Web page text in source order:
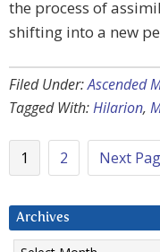
the process of
shifting into a new
Filed Under:Ascended
Tagged With:Hilarion,
1 2 Next
Archives
Archives